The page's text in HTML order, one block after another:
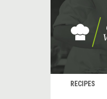
RECIPES